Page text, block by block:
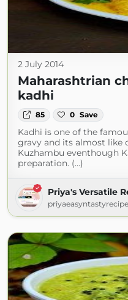
2 July 2014
Maharashtrian
kadhi
85 0 Save
Kadhi is one of the
gravy and its almost like
Kuzhambu eventhough
preparation. (...)
Priya's Versatile